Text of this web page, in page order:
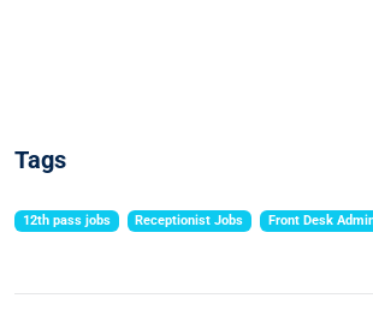
Tags
12th pass jobs Receptionist Jobs Front Desk